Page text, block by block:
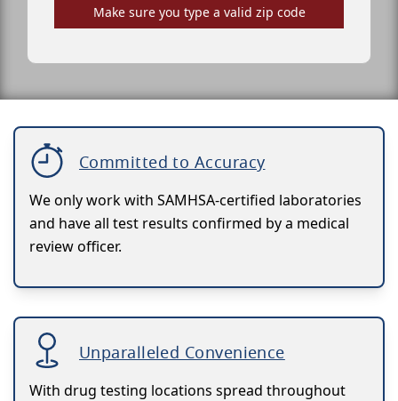
Make sure you type a valid zip code
Committed to Accuracy
We only work with SAMHSA-certified laboratories
and have all test results confirmed by a medical
review officer.
Unparalleled Convenience
With drug testing locations spread throughout